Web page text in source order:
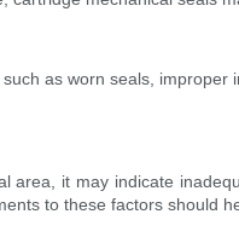
as worn seals,
area, it may indicate
to these factors should